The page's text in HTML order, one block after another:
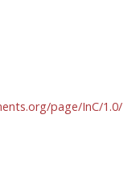
page/InC/1.0/